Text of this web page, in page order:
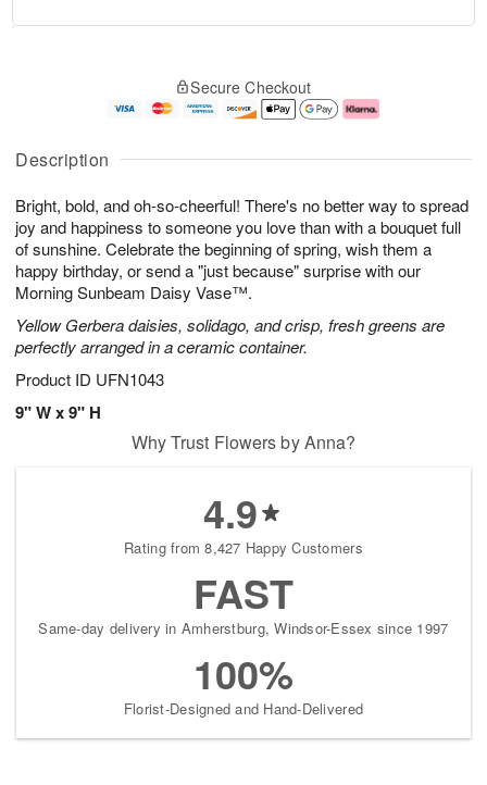
Description
Bright, bold, and oh-so-cheerful! There's no better way to spread
joy and happiness to someone you love than with a bouquet full
of sunshine. Celebrate the beginning of spring, wish them a
happy birthday, or send a "just because" surprise with our
Morning Sunbeam Daisy Vase™.
Yellow Gerbera daisies, solidago, and crisp, fresh greens are
perfectly arranged in a ceramic container.
Product ID UFN1043
9" W x 9" H
A
u
8
g
g
0
e
t
s
Secure Checkout
Why Trust Flowers by Anna?
4.9
Rating from 8,427 Happy Customers
FAST
Same-day delivery in Amherstburg, Windsor-Essex since 1997
100%
Florist-Designed and Hand-Delivered